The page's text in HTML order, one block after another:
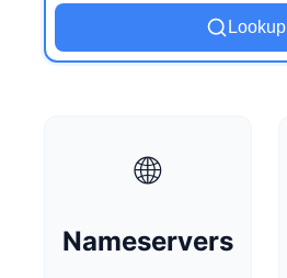
Lookup
🌐
Nameservers